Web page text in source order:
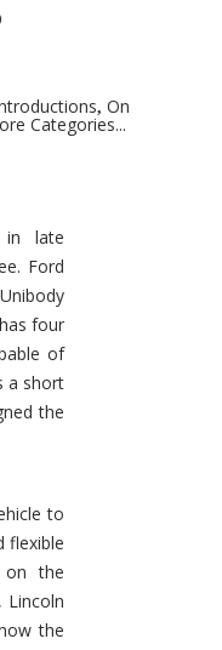
, On
Categories...
in late
Ford
four
of
a short
the
to
flexible
on the
Lincoln
the